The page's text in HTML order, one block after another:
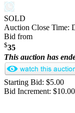
SOLD
Auction Close Time:
Bid from
$35
This auction has
Starting Bid: $5.00
Bid Increment: